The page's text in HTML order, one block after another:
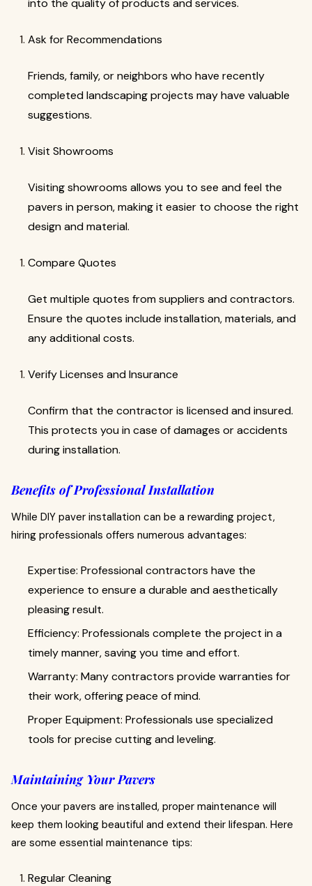
into the quality of products and services.
Ask for Recommendations
Friends, family, or neighbors who have recently
completed landscaping projects may have valuable
suggestions.
Visit Showrooms
Visiting showrooms allows you to see and feel the
pavers in person, making it easier to choose the right
design and material.
Compare Quotes
Get multiple quotes from suppliers and contractors.
Ensure the quotes include installation, materials, and
any additional costs.
Verify Licenses and Insurance
Confirm that the contractor is licensed and insured.
This protects you in case of damages or accidents
during installation.
Benefits of Professional Installation
While DIY paver installation can be a rewarding project,
hiring professionals offers numerous advantages:
Expertise: Professional contractors have the
experience to ensure a durable and aesthetically
pleasing result.
Efficiency: Professionals complete the project in a
timely manner, saving you time and effort.
Warranty: Many contractors provide warranties for
their work, offering peace of mind.
Proper Equipment: Professionals use specialized
tools for precise cutting and leveling.
Maintaining Your Pavers
Once your pavers are installed, proper maintenance will
keep them looking beautiful and extend their lifespan. Here
are some essential maintenance tips:
Regular Cleaning